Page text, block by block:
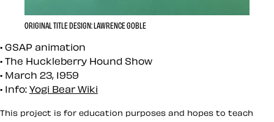
ORIGINAL TITLE DESIGN: LAWRENCE GOBLE
GSAP animation
The Huckleberry Hound Show
March 23, 1959
Info: Yogi Bear Wiki
This project is for education purposes and hopes to teach